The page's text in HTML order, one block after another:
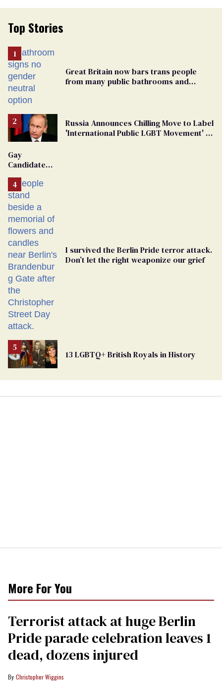
Top Stories
Great Britain now bars trans people
from many public bathrooms and
Russia Announces Chilling Move to Label
'International Public LGBT Movement' as
Gay
Candidate
Removed
From
Georgia
Ballot
I survived the Berlin Pride terror attack.
Don’t let the right weaponize our grief
13 LGBTQ+ British Royals in History
More For You
Terrorist attack at huge Berlin
Pride parade celebration leaves 1
dead, dozens injured
Christopher Wiggins